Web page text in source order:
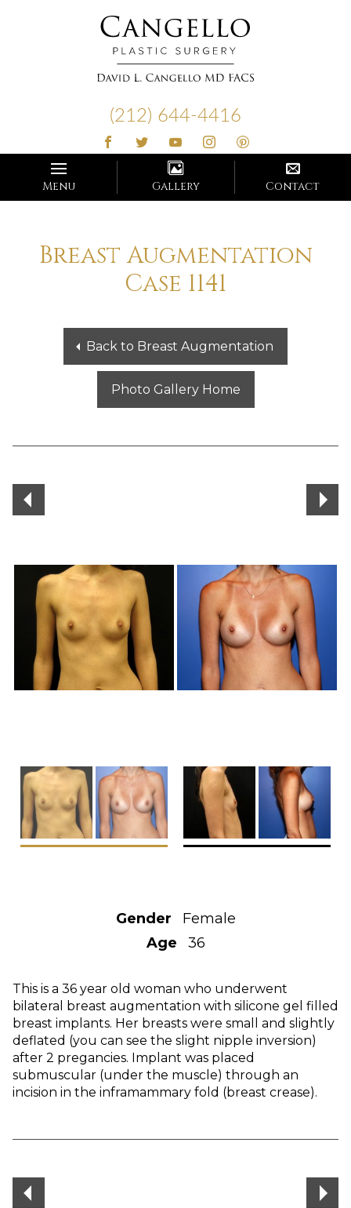
(212) 644-4416
Menu Gallery Contact
Breast Augmentation
Case 1141
Back to Breast Augmentation
Photo Gallery Home
Gender
Female
Age
36
This is a 36 year old woman who underwent
bilateral breast augmentation with silicone gel filled
breast implants. Her breasts were small and slightly
deflated (you can see the slight nipple inversion)
after 2 pregancies. Implant was placed
submuscular (under the muscle) through an
incision in the inframammary fold (breast crease).